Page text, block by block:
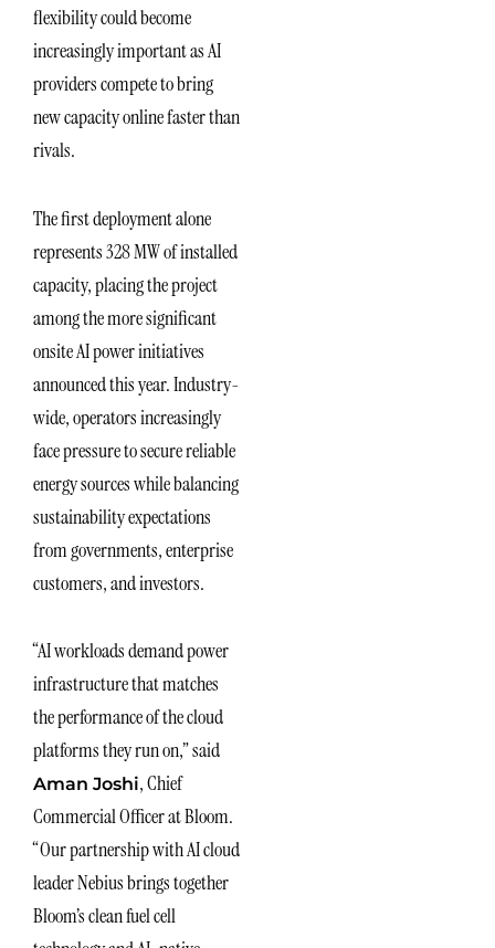
flexibility could become
increasingly important as AI
providers compete to bring
new capacity online faster than
rivals.
The first deployment alone
represents 328 MW of installed
capacity, placing the project
among the more significant
onsite AI power initiatives
announced this year. Industry-
wide, operators increasingly
face pressure to secure reliable
energy sources while balancing
sustainability expectations
from governments, enterprise
customers, and investors.
“AI workloads demand power
infrastructure that matches
the performance of the cloud
platforms they run on,” said
Aman Joshi, Chief
Commercial Officer at Bloom.
“Our partnership with AI cloud
leader Nebius brings together
Bloom’s clean fuel cell